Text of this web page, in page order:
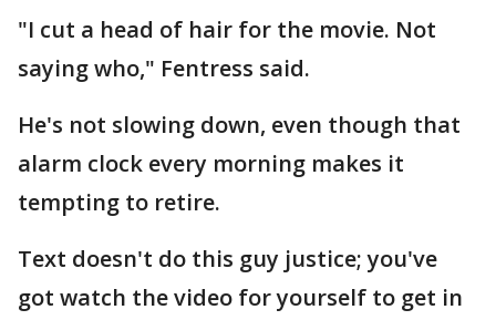
"I cut a head of hair for the movie. Not
saying who," Fentress said.
He's not slowing down, even though that
alarm clock every morning makes it
tempting to retire.
Text doesn't do this guy justice; you've
got watch the video for yourself to get in